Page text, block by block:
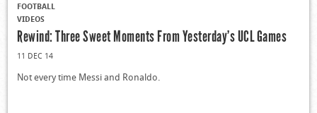
FOOTBALL
VIDEOS
Rewind: Three Sweet Moments From Yesterday’s UCL Games
11 DEC 14
Not every time Messi and Ronaldo.